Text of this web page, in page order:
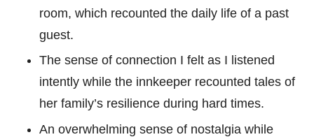
room, which recounted the daily life of a past
guest.
The sense of connection I felt as I listened
intently while the innkeeper recounted tales of
her family’s resilience during hard times.
An overwhelming sense of nostalgia while